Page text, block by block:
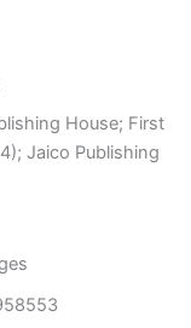
House; First
Jaico Publishing